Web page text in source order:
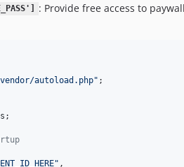
: Provide free access to
autoload.php" ;
;
" ,